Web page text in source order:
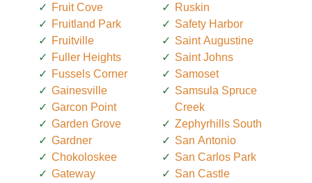
Fruit Cove
Fruitland Park
Fruitville
Fuller Heights
Fussels Corner
Gainesville
Garcon Point
Garden Grove
Gardner
Chokoloskee
Gateway
Ruskin
Safety Harbor
Saint Augustine
Saint Johns
Samoset
Samsula Spruce
Creek
Zephyrhills South
San Antonio
San Carlos Park
San Castle